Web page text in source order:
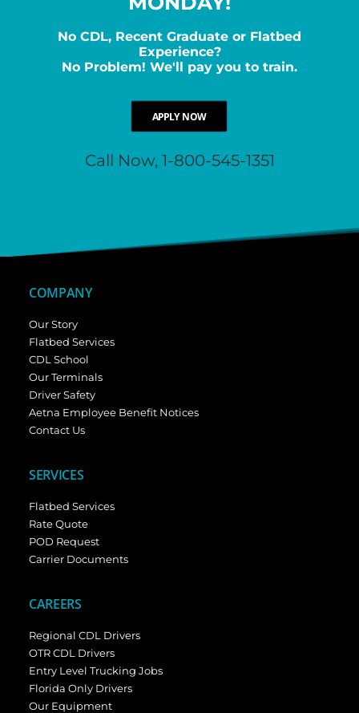
No CDL, Recent Graduate or Flatbed
Experience?
No Problem! We'll pay you to train.
APPLY NOW
Call Now, 1-800-545-1351
COMPANY
Our Story
Flatbed Services
CDL School
Our Terminals
Driver Safety
Aetna Employee Benefit Notices
Contact Us
SERVICES
Flatbed Services
Rate Quote
POD Request
Carrier Documents
CAREERS
Regional CDL Drivers
OTR CDL Drivers
Entry Level Trucking Jobs
Florida Only Drivers
Our Equipment